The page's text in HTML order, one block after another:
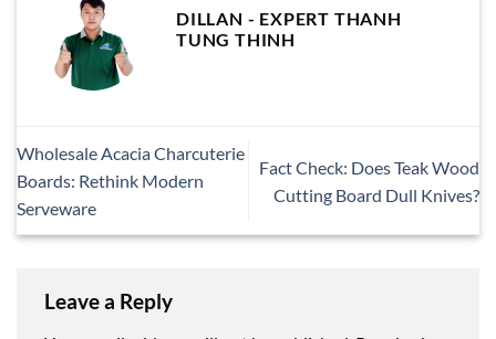
DILLAN - EXPERT THANH
TUNG THINH
Wholesale Acacia Charcuterie
Boards: Rethink Modern
Serveware
Fact Check: Does Teak Wood
Cutting Board Dull Knives?
Leave a Reply